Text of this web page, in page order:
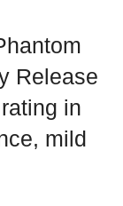
Release
in
mild